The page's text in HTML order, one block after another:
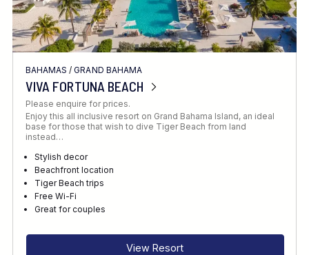
BAHAMAS /GRAND BAHAMA
VIVA FORTUNA BEACH
Please enquire for prices.
Enjoy this all inclusive resort on Grand Bahama Island, an ideal
base for those that wish to dive Tiger Beach from land
instead…
Stylish decor
Beachfront location
Tiger Beach trips
Free Wi-Fi
Great for couples
View Resort